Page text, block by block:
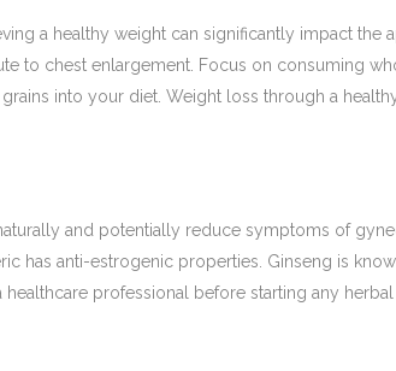
a healthy weight can significantly impact
to chest enlargement. Focus on consuming
into your diet. Weight loss through a
and potentially reduce symptoms of
has anti-estrogenic properties. Ginseng is
professional before starting any